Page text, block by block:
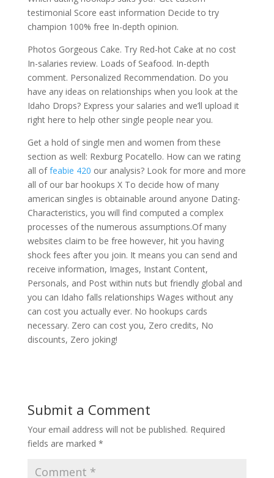
testimonial Score east information Decide to try
champion 100% free In-depth opinion.
Photos Gorgeous Cake. Try Red-hot Cake at no cost
In-salaries review. Loads of Seafood. In-depth
comment. Personalized Recommendation. Do you
have any ideas on relationships when you look at the
Idaho Drops? Express your salaries and we’ll upload it
right here to help other single people near you.
Get a hold of single men and women from these
section as well: Rexburg Pocatello. How can we rating
all offeabie 420 our analysis? Look for more and more
all of our bar hookups X To decide how of many
american singles is obtainable around anyone Dating-
Characteristics, you will find computed a complex
processes of the numerous assumptions.Of many
websites claim to be free however, hit you having
shock fees after you join. It means you can send and
receive information, Images, Instant Content,
Personals, and Post within nuts but friendly global and
you can Idaho falls relationships Wages without any
can cost you actually ever. No hookups cards
necessary. Zero can cost you, Zero credits, No
discounts, Zero joking!
Submit a Comment
Your email address will not be published. Required
fields are marked *